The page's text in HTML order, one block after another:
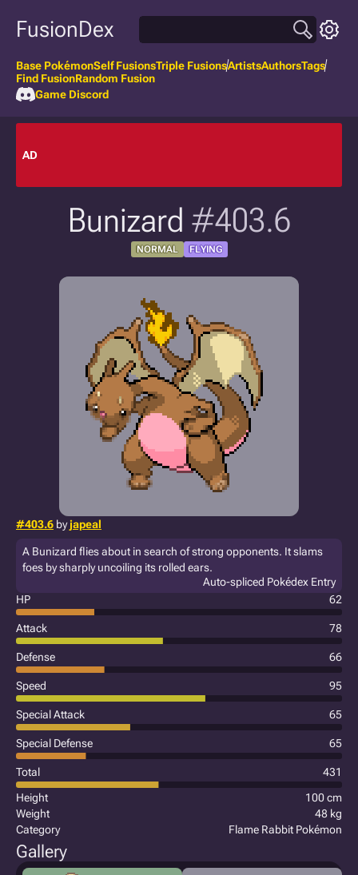
FusionDex
Base PokémonSelf FusionsTriple FusionsArtistsAuthorsTags
Find FusionRandom Fusion
Game Discord
AD
Bunizard #403.6
NORMAL FLYING
#403.6 byjapeal
A Bunizard flies about in search of strong opponents. It slams
foes by sharply uncoiling its rolled ears.
Auto-spliced Pokédex Entry
HP
62
Attack 78
Defense 66
Speed 95
Special Attack 65
Special Defense 65
Total
431
Height
100 cm
Weight
48 kg
Category
Flame Rabbit Pokémon
Gallery